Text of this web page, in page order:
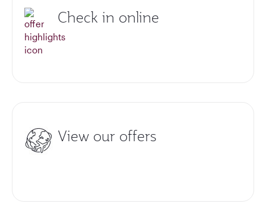
Check in online
View our offers